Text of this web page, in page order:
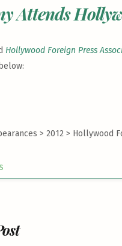
Attends
Hollywood Foreign Press
> 2012 > Hollywood